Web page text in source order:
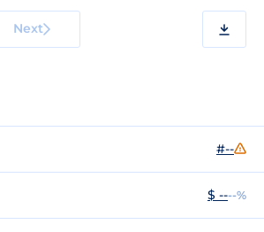
Next
#--
$ ----%